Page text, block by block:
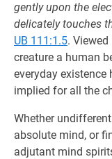
gently upon the
delicately touches
UB 111:1.5.
creature a human
everyday existence
implied for all the
Whether
absolute mind, or
adjutant mind